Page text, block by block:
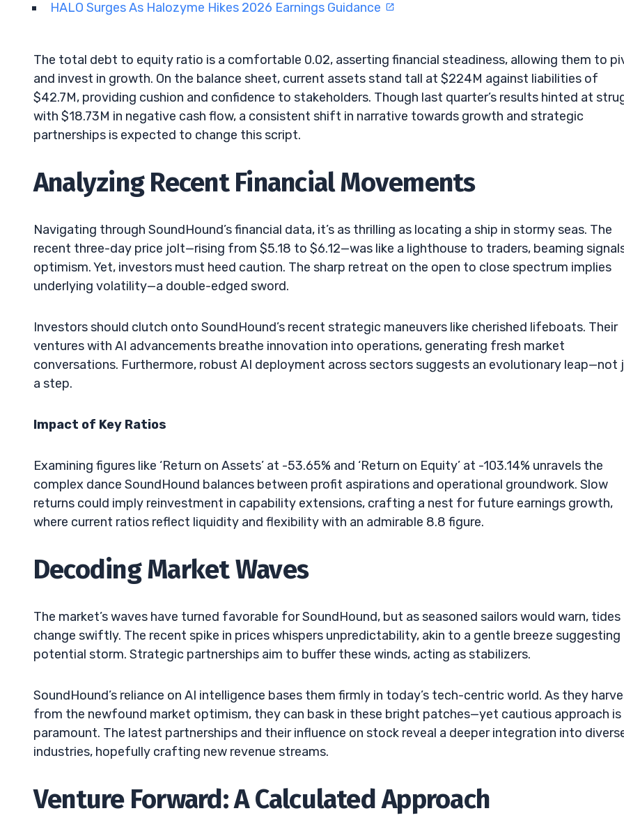
HALO Surges As Halozyme Hikes 2026 Earnings Guidance
The total debt to equity ratio is a comfortable 0.02, asserting financial steadiness, allowing them to
and invest in growth. On the balance sheet, current assets stand tall at $224M against liabilities of
$42.7M, providing cushion and confidence to stakeholders. Though last quarter’s results hinted at
with $18.73M in negative cash flow, a consistent shift in narrative towards growth and strategic
partnerships is expected to change this script.
Analyzing Recent Financial Movements
Navigating through SoundHound’s financial data, it’s as thrilling as locating a ship in stormy seas. The
recent three-day price jolt—rising from $5.18 to $6.12—was like a lighthouse to traders, beaming
optimism. Yet, investors must heed caution. The sharp retreat on the open to close spectrum implies
underlying volatility—a double-edged sword.
Investors should clutch onto SoundHound’s recent strategic maneuvers like cherished lifeboats. Their
ventures with AI advancements breathe innovation into operations, generating fresh market
conversations. Furthermore, robust AI deployment across sectors suggests an evolutionary leap—not
a step.
Impact of Key Ratios
Examining figures like ‘Return on Assets’ at -53.65% and ‘Return on Equity’ at -103.14% unravels the
complex dance SoundHound balances between profit aspirations and operational groundwork. Slow
returns could imply reinvestment in capability extensions, crafting a nest for future earnings growth,
where current ratios reflect liquidity and flexibility with an admirable 8.8 figure.
Decoding Market Waves
The market’s waves have turned favorable for SoundHound, but as seasoned sailors would warn, tides
change swiftly. The recent spike in prices whispers unpredictability, akin to a gentle breeze suggesting
potential storm. Strategic partnerships aim to buffer these winds, acting as stabilizers.
SoundHound’s reliance on AI intelligence bases them firmly in today’s tech-centric world. As they
from the newfound market optimism, they can bask in these bright patches—yet cautious approach is
paramount. The latest partnerships and their influence on stock reveal a deeper integration into
industries, hopefully crafting new revenue streams.
Venture Forward: A Calculated Approach